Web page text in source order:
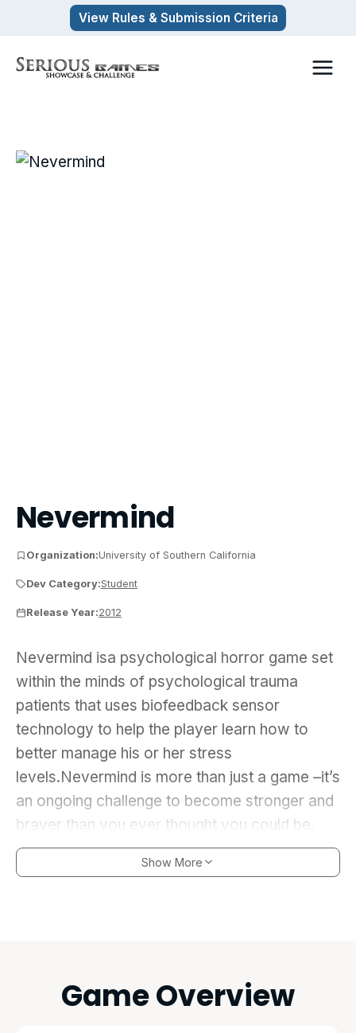
content
View Rules & Submission Criteria
Nevermind
Organization:University of Southern California
Dev Category:Student
Release Year:2012
Nevermind isa psychological horror game set
within the minds of psychological trauma
patients that uses biofeedback sensor
technology to help the player learn how to
better manage his or her stress
levels.Nevermind is more than just a game –it’s
an ongoing challenge to become stronger and
braver than you ever thought you could be.
Show More
Game Overview